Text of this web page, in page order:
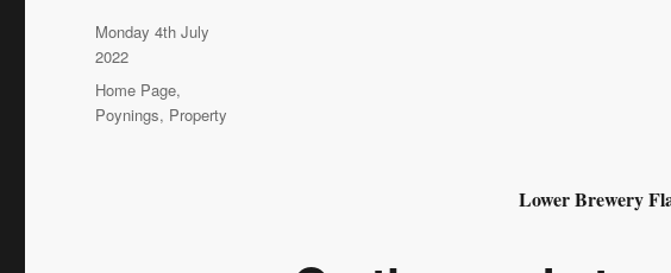
Lower Brewery
Posted
on
Monday 4th July
2022
Categories
Home Page,
Poynings, Property